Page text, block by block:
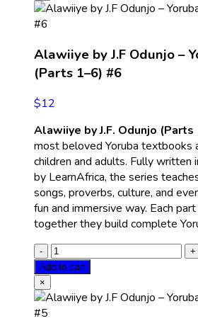
Alawiiye by J.F Odunjo –
(Parts 1–6) #6
$12
Alawiiye by J.F. Odunjo (Parts
most beloved Yoruba textbooks
children and adults. Fully written
by LearnAfrica, the series
songs, proverbs, culture, and
fun and immersive way. Each
together they build complete
Add to cart
×